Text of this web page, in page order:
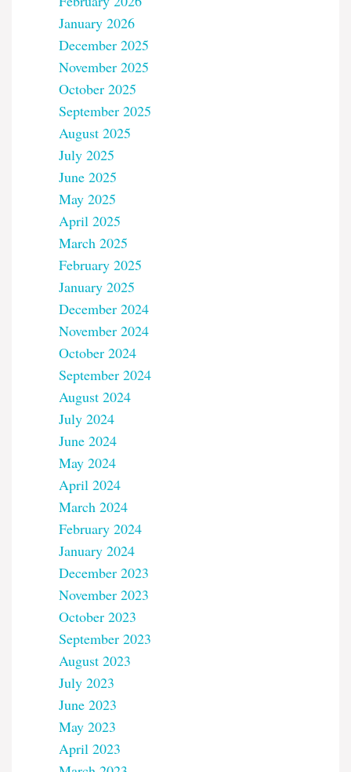
January 2026
December 2025
November 2025
October 2025
September 2025
August 2025
July 2025
June 2025
May 2025
April 2025
March 2025
February 2025
January 2025
December 2024
November 2024
October 2024
September 2024
August 2024
July 2024
June 2024
May 2024
April 2024
March 2024
February 2024
January 2024
December 2023
November 2023
October 2023
September 2023
August 2023
July 2023
June 2023
May 2023
April 2023